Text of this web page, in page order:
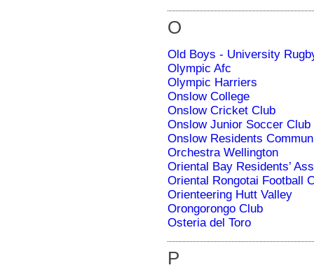
O
Old Boys - University
Olympic Afc
Olympic Harriers
Onslow College
Onslow Cricket Club
Onslow Junior Soccer Club
Onslow Residents
Orchestra Wellington
Oriental Bay Residents’
Oriental Rongotai Football
Orienteering Hutt Valley
Orongorongo Club
Osteria del Toro
P